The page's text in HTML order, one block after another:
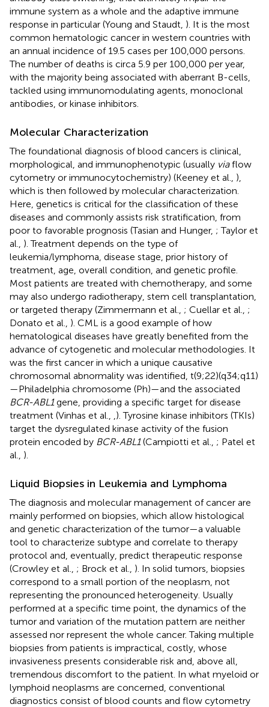
immune system as a whole and the adaptive immune
response in particular (Young and Staudt, ). It is the most
common hematologic cancer in western countries with
an annual incidence of 19.5 cases per 100,000 persons.
The number of deaths is circa 5.9 per 100,000 per year,
with the majority being associated with aberrant B-cells,
tackled using immunomodulating agents, monoclonal
antibodies, or kinase inhibitors.
Molecular Characterization
The foundational diagnosis of blood cancers is clinical,
morphological, and immunophenotypic (usually viaflow
cytometry or immunocytochemistry) (Keeney et al., ),
which is then followed by molecular characterization.
Here, genetics is critical for the classification of these
diseases and commonly assists risk stratification, from
poor to favorable prognosis (Tasian and Hunger, ; Taylor et
al., ). Treatment depends on the type of
leukemia/lymphoma, disease stage, prior history of
treatment, age, overall condition, and genetic profile.
Most patients are treated with chemotherapy, and some
may also undergo radiotherapy, stem cell transplantation,
or targeted therapy (Zimmermann et al., ; Cuellar et al., ;
Donato et al., ). CML is a good example of how
hematological diseases have greatly benefited from the
advance of cytogenetic and molecular methodologies. It
was the first cancer in which a unique causative
chromosomal abnormality was identified, t(9;22)(q34;q11)
—Philadelphia chromosome (Ph)—and the associated
BCR-ABL1gene, providing a specific target for disease
treatment (Vinhas et al.,
). Tyrosine kinase inhibitors (TKIs)
target the dysregulated kinase activity of the fusion
protein encoded by BCR-ABL1(Campiotti et al., ; Patel et
al., ).
Liquid Biopsies in Leukemia and Lymphoma
The diagnosis and molecular management of cancer are
mainly performed on biopsies, which allow histological
and genetic characterization of the tumor—a valuable
tool to characterize subtype and correlate to therapy
protocol and, eventually, predict therapeutic response
(Crowley et al., ; Brock et al., ). In solid tumors, biopsies
correspond to a small portion of the neoplasm, not
representing the pronounced heterogeneity. Usually
performed at a specific time point, the dynamics of the
tumor and variation of the mutation pattern are neither
assessed nor represent the whole cancer. Taking multiple
biopsies from patients is impractical, costly, whose
invasiveness presents considerable risk and, above all,
tremendous discomfort to the patient. In what myeloid or
lymphoid neoplasms are concerned, conventional
diagnostics consist of blood counts and flow cytometry